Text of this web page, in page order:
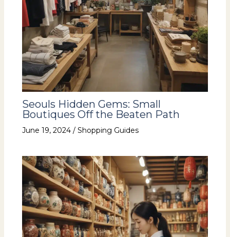
Seouls Hidden Gems: Small
Boutiques Off the Beaten Path
June 19, 2024 / Shopping Guides